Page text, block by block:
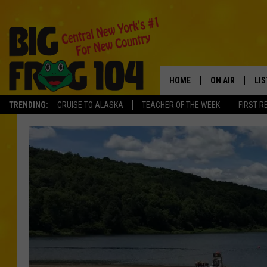
TRENDING: CRUISE TO ALASKA TEACHER OF THE WEEK FIRST
HOME ON AIR
SCHEDULE
TASTE OF
ON